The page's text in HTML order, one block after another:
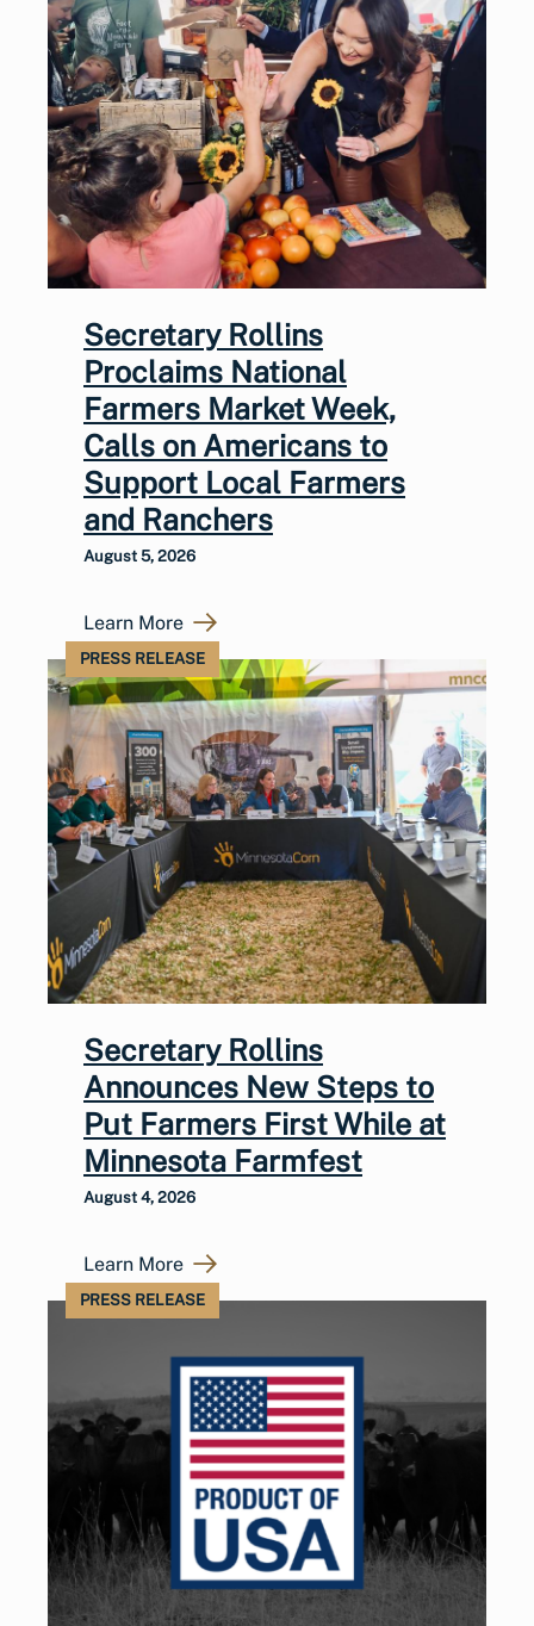
Secretary Rollins
Proclaims National
Farmers Market Week,
Calls on Americans to
Support Local Farmers
and Ranchers
August 5, 2026
Learn More
PRESS RELEASE
Secretary Rollins
Announces New Steps to
Put Farmers First While at
Minnesota Farmfest
August 4, 2026
Learn More
PRESS RELEASE